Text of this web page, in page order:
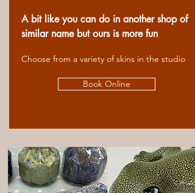
A bit like you can do in another shop of
similar name but ours is more fun
Choose from a variety of skins in the studio
Book Online